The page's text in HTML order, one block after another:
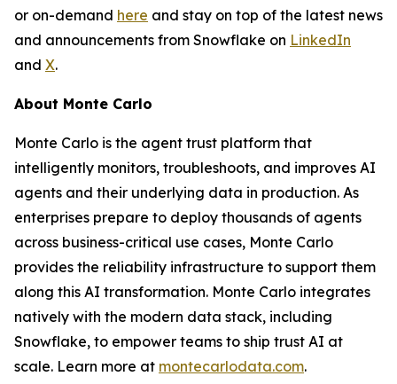
or on-demand here and stay on top of the latest news
and announcements from Snowflake on LinkedIn
and X.
About Monte Carlo
Monte Carlo is the agent trust platform that
intelligently monitors, troubleshoots, and improves AI
agents and their underlying data in production. As
enterprises prepare to deploy thousands of agents
across business-critical use cases, Monte Carlo
provides the reliability infrastructure to support them
along this AI transformation. Monte Carlo integrates
natively with the modern data stack, including
Snowflake, to empower teams to ship trust AI at
scale. Learn more at montecarlodata.com.